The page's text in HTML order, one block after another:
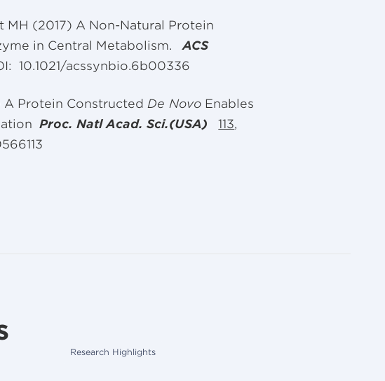
MH (2017) A Non-Natural Protein
in Central Metabolism.ACS
10.1021/acssynbio.6b00336
A Protein ConstructedDe Novo Enables
Proc. Natl Acad. Sci.(USA) 113,
Research Highlights